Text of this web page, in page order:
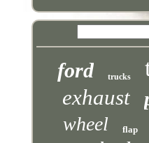
ford trucks
exhaust
wheel flap